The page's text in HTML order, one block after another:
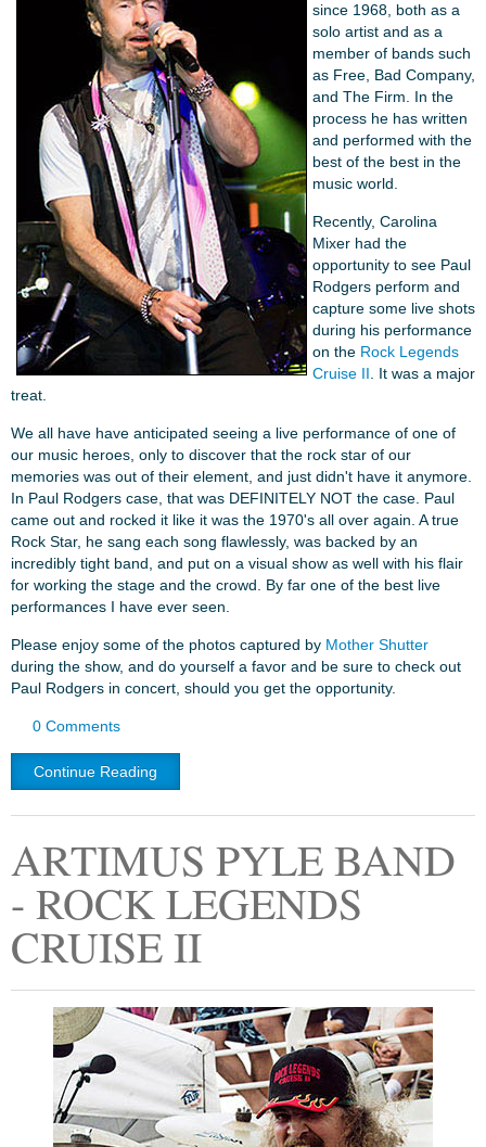
since 1968, both as a
solo artist and as a
member of bands such
as Free, Bad Company,
and The Firm. In the
process he has written
and performed with the
best of the best in the
music world.
Recently, Carolina
Mixer had the
opportunity to see Paul
Rodgers perform and
capture some live shots
during his performance
on the Rock Legends
Cruise II . It was a major
treat.
We all have have anticipated seeing a live performance of one of
our music heroes, only to discover that the rock star of our
memories was out of their element, and just didn't have it anymore.
In Paul Rodgers case, that was DEFINITELY NOT the case. Paul
came out and rocked it like it was the 1970's all over again. A true
Rock Star, he sang each song flawlessly, was backed by an
incredibly tight band, and put on a visual show as well with his flair
for working the stage and the crowd. By far one of the best live
performances I have ever seen.
Please enjoy some of the photos captured by Mother Shutter
during the show, and do yourself a favor and be sure to check out
Paul Rodgers in concert, should you get the opportunity.
0 Comments
Continue Reading
ARTIMUS PYLE BAND
- ROCK LEGENDS
CRUISE II